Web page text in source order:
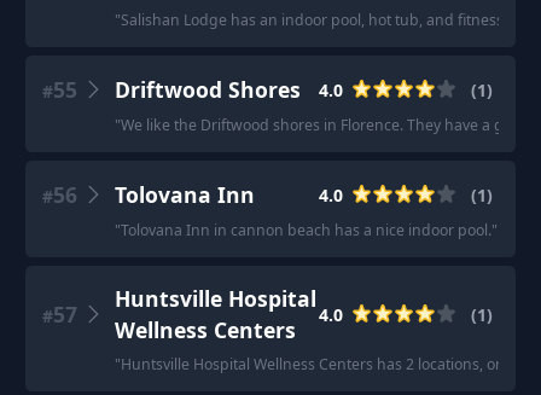
"Salishan Lodge has an indoor pool, hot tub, and fitness
#55 Driftwood Shores 4.0 (1)
"We like the Driftwood shores in Florence. They have a
#56 Tolovana Inn 4.0 (1)
"Tolovana Inn in cannon beach has a nice indoor pool."
#57
Huntsville Hospital
Wellness Centers
4.0 (1)
"Huntsville Hospital Wellness Centers has 2 locations, one